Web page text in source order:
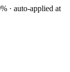
· auto-applied at